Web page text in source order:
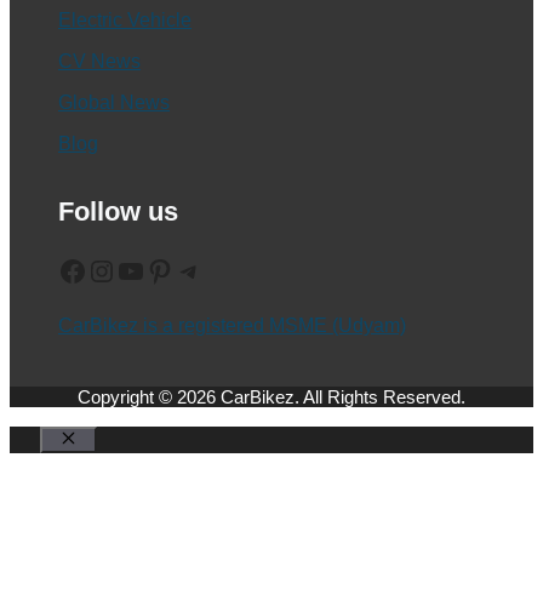
Electric Vehicle
CV News
Global News
Blog
Follow us
CarBikez is a registered MSME (Udyam)
Copyright © 2026 CarBikez. All Rights Reserved.
Close